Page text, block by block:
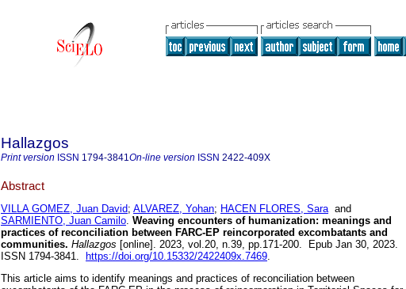
Hallazgos
Print version ISSN 1794-3841On-line version ISSN 2422-409X
Abstract
VILLA GOMEZ, Juan David; ALVAREZ, Yohan; HACEN FLORES, Saraand
SARMIENTO, Juan Camilo. Weaving encounters of humanization: meanings and
practices of reconciliation between FARC-EP reincorporated excombatants and
communities. Hallazgos [online]. 2023, vol.20, n.39, pp.171-200. Epub Jan 30, 2023.
ISSN 1794-3841.
https://doi.org/10.15332/2422409x.7469.
This article aims to identify meanings and practices of reconciliation between